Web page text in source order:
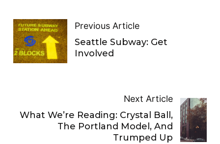
Previous Article
Seattle Subway: Get
Involved
Next Article
What We’re Reading: Crystal Ball,
The Portland Model, And
Trumped Up